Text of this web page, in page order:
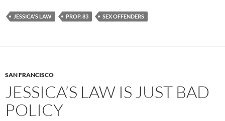
JESSICA'S LAW PROP. 83 SEX OFFENDERS
SAN FRANCISCO
JESSICA’S LAW IS JUST BAD
POLICY